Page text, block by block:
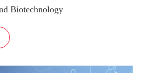
Biotechnology